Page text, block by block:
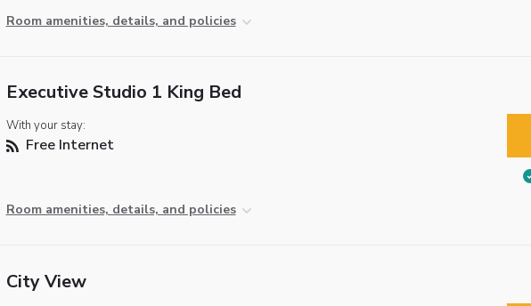
Room amenities, details, and policies
Executive Studio 1 King Bed
With your stay:
Free Internet
Room amenities, details, and policies
City View